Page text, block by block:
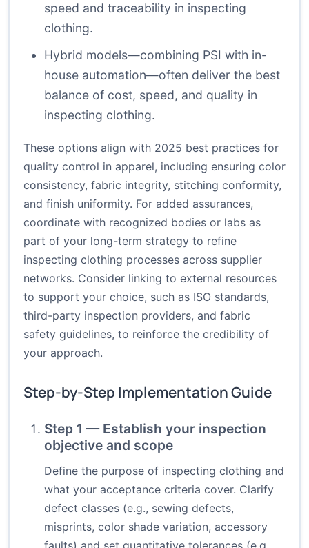
speed and traceability in inspecting
clothing.
Hybrid models—combining PSI with in-
house automation—often deliver the best
balance of cost, speed, and quality in
inspecting clothing.
These options align with 2025 best practices for
quality control in apparel, including ensuring color
consistency, fabric integrity, stitching conformity,
and finish uniformity. For added assurances,
coordinate with recognized bodies or labs as
part of your long-term strategy to refine
inspecting clothing processes across supplier
networks. Consider linking to external resources
to support your choice, such as ISO standards,
third-party inspection providers, and fabric
safety guidelines, to reinforce the credibility of
your approach.
Step-by-Step Implementation Guide
Step 1 — Establish your inspection
objective and scope
Define the purpose of inspecting clothing and
what your acceptance criteria cover. Clarify
defect classes (e.g., sewing defects,
misprints, color shade variation, accessory